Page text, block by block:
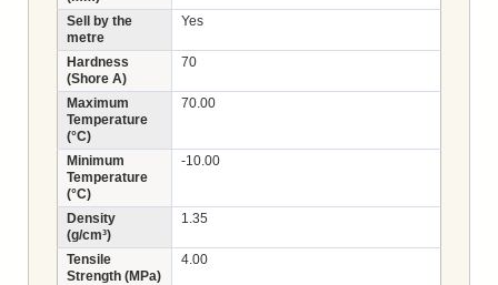
Sell by the
metre
Yes
Hardness
(Shore A)
70
Maximum
Temperature
(°C)
70.00
Minimum
Temperature
(°C)
-10.00
Density
(g/cm³)
1.35
Tensile
Strength (MPa)
4.00